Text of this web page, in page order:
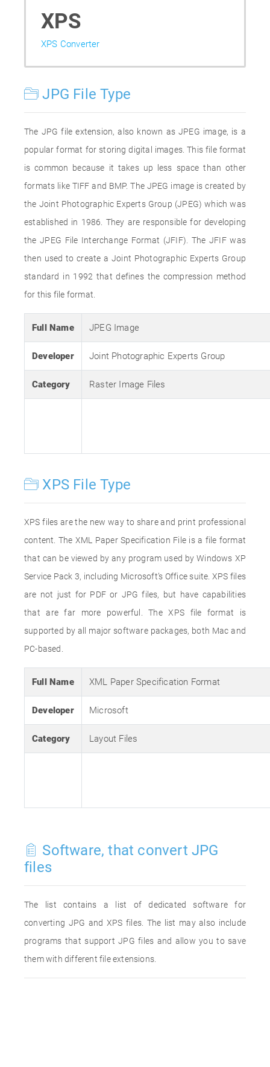
XPS
XPS Converter
JPG File Type
The JPG file extension, also known as JPEG image, is a
popular format for storing digital images. This file format
is common because it takes up less space than other
formats like TIFF and BMP. The JPEG image is created by
the Joint Photographic Experts Group (JPEG) which was
established in 1986. They are responsible for developing
the JPEG File Interchange Format (JFIF). The JFIF was
then used to create a Joint Photographic Experts Group
standard in 1992 that defines the compression method
for this file format.
Full Name JPEG Image
Developer Joint Photographic Experts Group
Category Raster Image Files
XPS File Type
XPS files are the new way to share and print professional
content. The XML Paper Specification File is a file format
that can be viewed by any program used by Windows XP
Service Pack 3, including Microsoft’s Office suite. XPS files
are not just for PDF or JPG files, but have capabilities
that are far more powerful. The XPS file format is
supported by all major software packages, both Mac and
PC-based.
Full Name XML Paper Specification Format
Developer Microsoft
Category Layout Files
Software, that convert JPG
files
The list contains a list of dedicated software for
converting JPG and XPS files. The list may also include
programs that support JPG files and allow you to save
them with different file extensions.